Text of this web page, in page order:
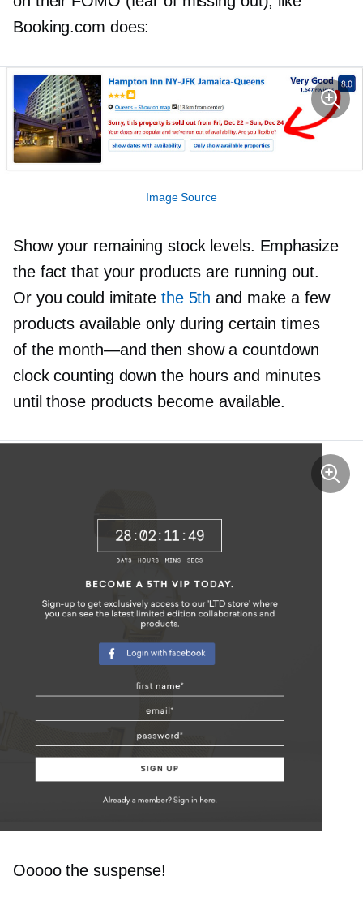
Booking.com does:
Image Source
Show your remaining stock levels. Emphasize
the fact that your products are running out.
Or you could imitate the 5th and make a few
products available only during certain times
of the month—and then show a countdown
clock counting down the hours and minutes
until those products become available.
Ooooo the suspense!